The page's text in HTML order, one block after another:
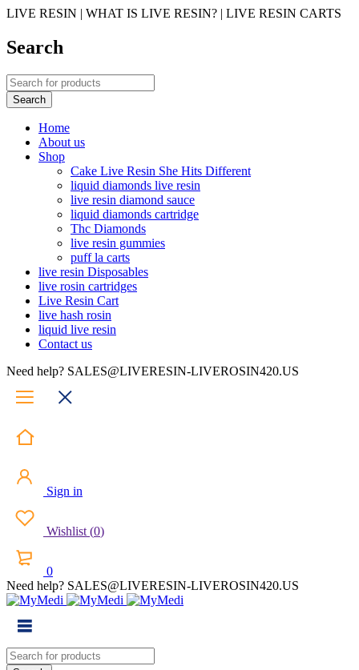
LIVE RESIN | WHAT IS LIVE RESIN? | LIVE RESIN CARTS
Search
Home
About us
Shop
Cake Live Resin She Hits Different
liquid diamonds live resin
live resin diamond sauce
liquid diamonds cartridge
Thc Diamonds
live resin gummies
puff la carts
live resin Disposables
live rosin cartridges
Live Resin Cart
live hash rosin
liquid live resin
Contact us
Need help? SALES@LIVERESIN-LIVEROSIN420.US
Sign in
Wishlist (0)
0
Need help? SALES@LIVERESIN-LIVEROSIN420.US